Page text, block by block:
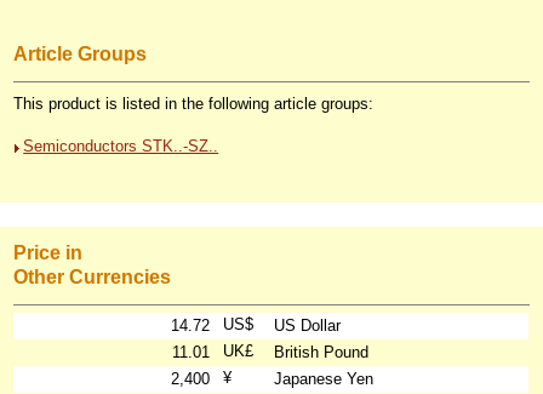
Article Groups
This product is listed in the following article groups:
Semiconductors STK..-SZ..
Price in
Other Currencies
14.72 US$
US Dollar
11.01
UK£
British Pound
2,400
¥
Japanese Yen